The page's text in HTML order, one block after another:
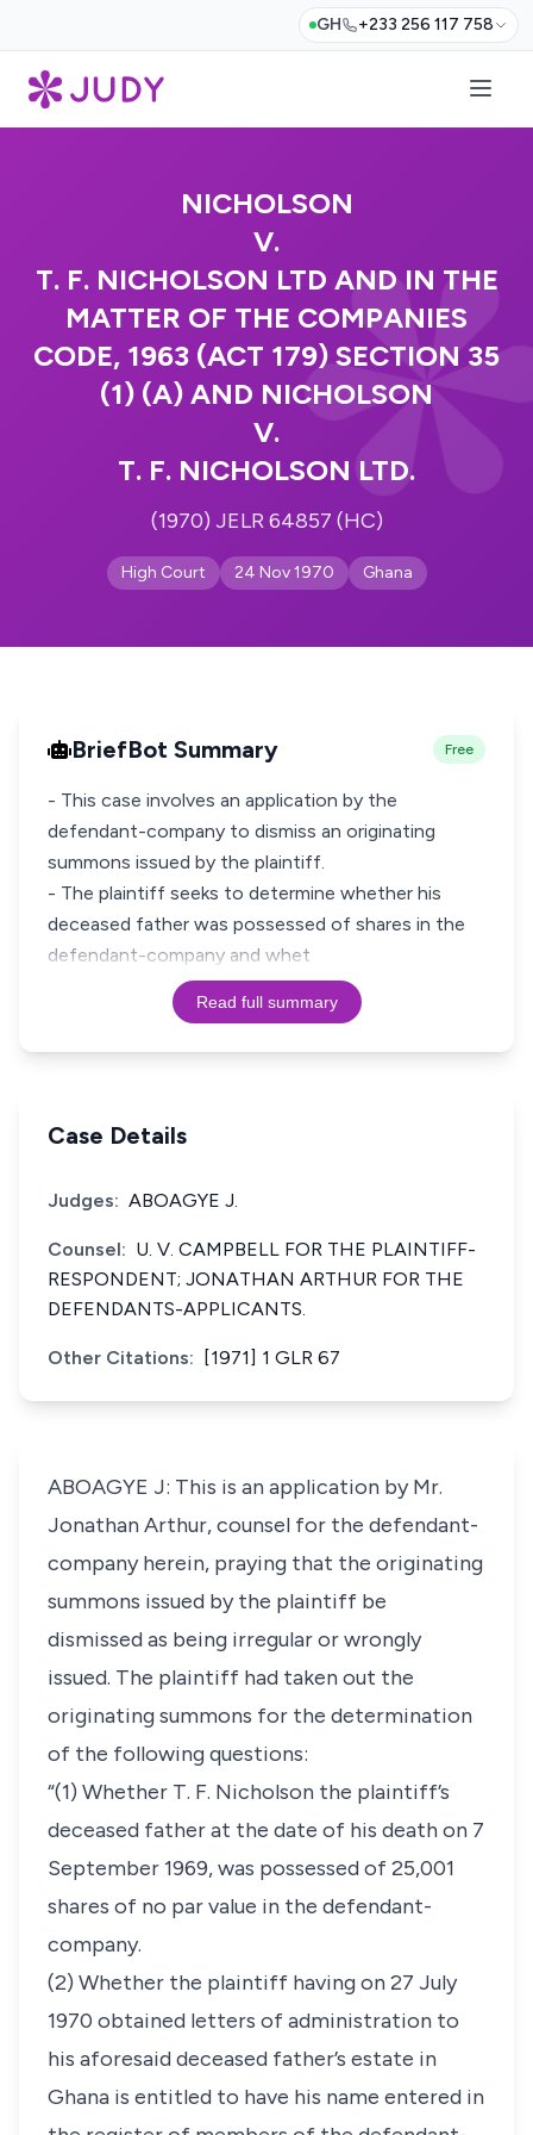
GH +233 256 117 758
NICHOLSON
V.
T. F. NICHOLSON LTD AND IN THE
MATTER OF THE COMPANIES
CODE, 1963 (ACT 179) SECTION 35
(1) (A) AND NICHOLSON
V.
T. F. NICHOLSON LTD.
(1970) JELR 64857 (HC)
High Court 24 Nov 1970 Ghana
BriefBot Summary Free
- This case involves an application by the
defendant-company to dismiss an originating
summons issued by the plaintiff.
- The plaintiff seeks to determine whether his
deceased father was possessed of shares in the
defendant-company and whet
Read full summary
Case Details
Judges: ABOAGYE J.
Counsel: U. V. CAMPBELL FOR THE PLAINTIFF-
RESPONDENT; JONATHAN ARTHUR FOR THE
DEFENDANTS-APPLICANTS.
Other Citations: [1971] 1 GLR 67
ABOAGYE J: This is an application by Mr.
Jonathan Arthur, counsel for the defendant-
company herein, praying that the originating
summons issued by the plaintiff be
dismissed as being irregular or wrongly
issued. The plaintiff had taken out the
originating summons for the determination
of the following questions:
“(1) Whether T. F. Nicholson the plaintiff’s
deceased father at the date of his death on 7
September 1969, was possessed of 25,001
shares of no par value in the defendant-
company.
(2) Whether the plaintiff having on 27 July
1970 obtained letters of administration to
his aforesaid deceased father’s estate in
Ghana is entitled to have his name entered in